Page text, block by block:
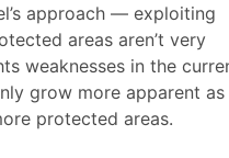
approach — exploiting
areas aren’t very
weaknesses in the
grow more apparent as
protected areas.